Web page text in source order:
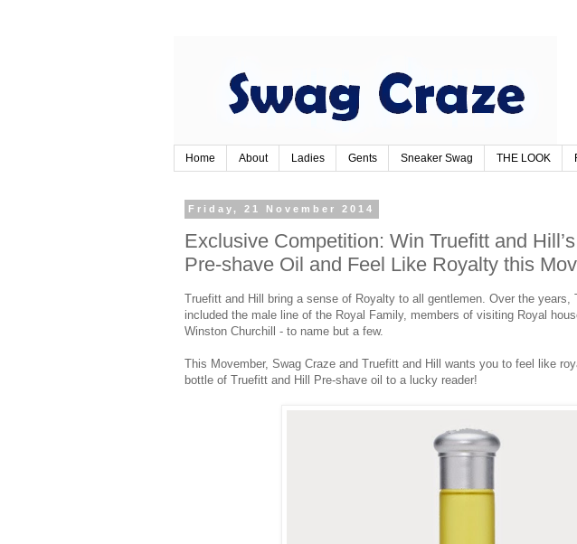
Home About Ladies Gents Sneaker Swag THE LOOK
Friday, 21 November 2014
Exclusive Competition: Win Truefitt and
Pre-shave Oil and Feel Like Royalty this
Truefitt and Hill bring a sense of Royalty to all gentlemen. Over the years,
included the male line of the Royal Family, members of visiting Royal
Winston Churchill - to name but a few.
This Movember, Swag Craze and Truefitt and Hill wants you to feel like
bottle of Truefitt and Hill Pre-shave oil to a lucky reader!